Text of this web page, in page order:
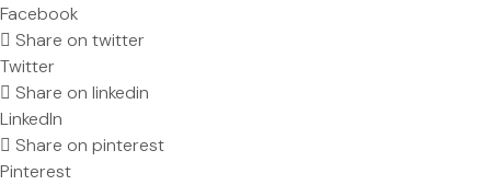
Facebook
Share on twitter
Twitter
Share on linkedin
LinkedIn
Share on pinterest
Pinterest